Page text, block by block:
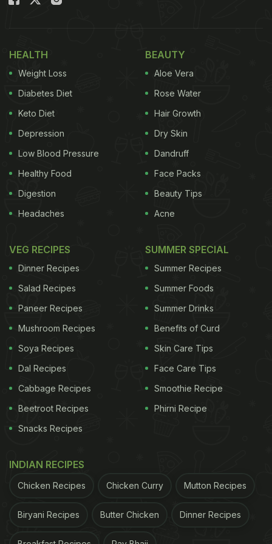
Adolescence
is the first major shift in the needs of
girls. It is a difficult period for all. The onset of
change and rapid growth. An increase in height,
weight, sexual maturation, and hormonal changes
all happen within this decade of life.
1. Anaemia
Anaemia is a common problem seen in adolescent
organ meats, beans, green leafy vegetables, and
dried fruits. Vitamin C is available in citrus fruits,
HEALTH
Weight Loss
Diabetes Diet
Keto Diet
Depression
Low Blood Pressure
Healthy Food
Digestion
Headaches
BEAUTY
Aloe Vera
Rose Water
Hair Growth
Dry Skin
Dandruff
Face Packs
Beauty Tips
Acne
VEG RECIPES
Dinner Recipes
Salad Recipes
Paneer Recipes
Mushroom Recipes
Soya Recipes
Dal Recipes
Cabbage Recipes
Beetroot Recipes
Snacks Recipes
SUMMER SPECIAL
Summer Recipes
Summer Foods
Summer Drinks
Benefits of Curd
Skin Care Tips
Face Care Tips
Smoothie Recipe
Phirni Recipe
INDIAN RECIPES
Chicken Recipes Chicken Curry Mutton Recipes
Biryani Recipes Butter Chicken Dinner Recipes